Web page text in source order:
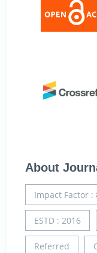
About
Impact Factor :
ESTD : 2016
Referred